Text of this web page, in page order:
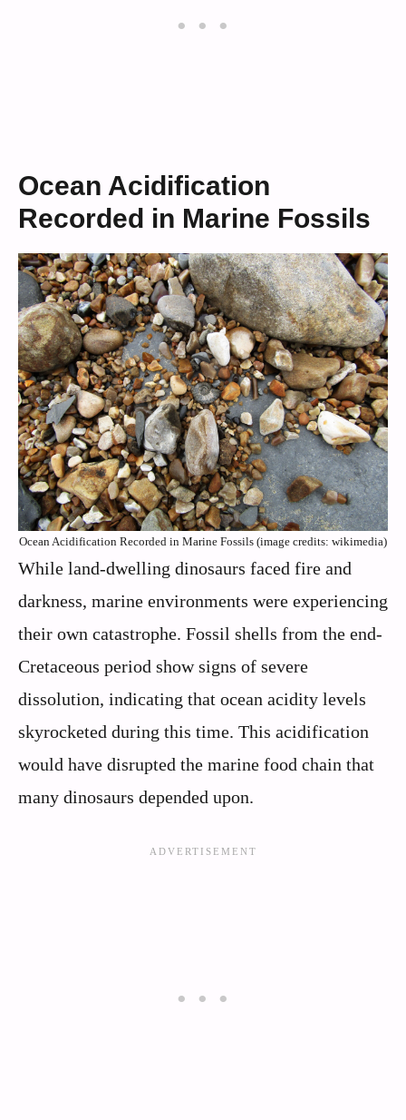
Ocean Acidification
Recorded in Marine Fossils
Ocean Acidification Recorded in Marine Fossils (image credits: wikimedia)
While land-dwelling dinosaurs faced fire and
darkness, marine environments were experiencing
their own catastrophe. Fossil shells from the end-
Cretaceous period show signs of severe
dissolution, indicating that ocean acidity levels
skyrocketed during this time. This acidification
would have disrupted the marine food chain that
many dinosaurs depended upon.